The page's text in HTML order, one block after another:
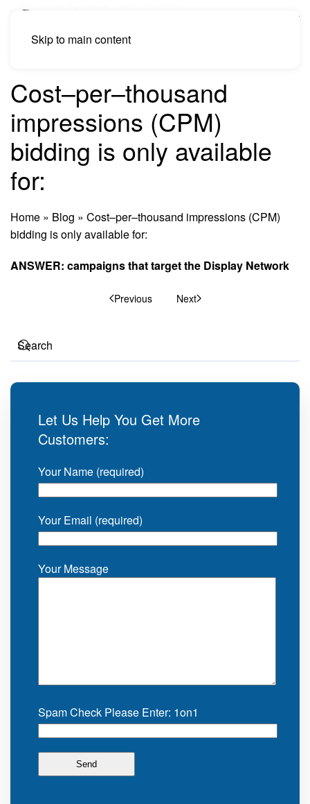
Skip to main content
Cost–per–thousand
impressions (CPM)
bidding is only available
for:
Home » Blog » Cost–per–thousand impressions (CPM)
bidding is only available for:
ANSWER: campaigns that target the Display Network
Previous Next
Let Us Help You Get More
Customers:
Your Name (required)
Your Email (required)
Your Message
Spam Check Please Enter: 1on1